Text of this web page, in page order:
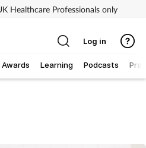
Healthcare Professionals only
Awards Learning Podcasts
Log in